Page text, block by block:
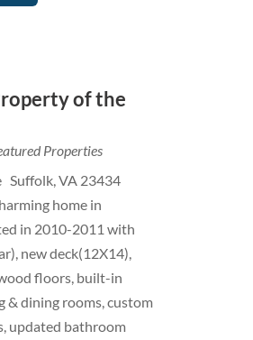
of the
Properties
Suffolk, VA 23434
home in
in 2010-2011 with
new deck(12X14),
floors, built-in
& dining rooms, custom
updated bathroom